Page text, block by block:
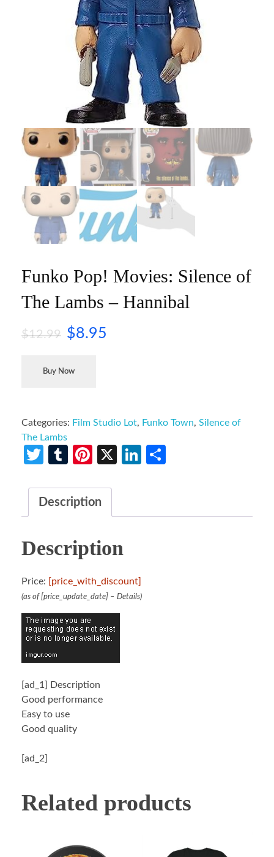
Funko Pop! Movies: Silence of
The Lambs – Hannibal
$12.99 $8.95
Buy Now
Categories: Film Studio Lot, Funko Town, Silence of
The Lambs
Twitter
TumblrPinterest
X LinkedIn
Description
Description
Price: [price_with_discount]
(as of [price_update_date] – Details)
[ad_1]
Description
Good performance
Easy to use
Good quality
[ad_2]
Related products